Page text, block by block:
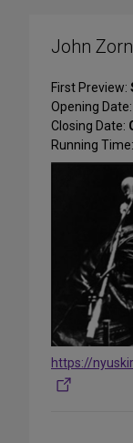
John
First Preview:
Opening Date:
Closing Date:
Running Time:
https://